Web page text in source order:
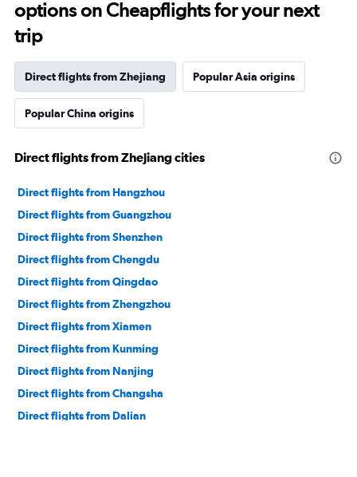
options on Cheapflights for your next
trip
Direct flights from Zhejiang Popular Asia origins
Popular China origins
Direct flights from Zhejiang cities
Direct flights from Hangzhou
Direct flights from Guangzhou
Direct flights from Shenzhen
Direct flights from Chengdu
Direct flights from Qingdao
Direct flights from Zhengzhou
Direct flights from Xiamen
Direct flights from Kunming
Direct flights from Nanjing
Direct flights from Changsha
Direct flights from Dalian